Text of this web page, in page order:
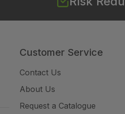
Customer Service
Contact Us
About Us
Request a Catalogue